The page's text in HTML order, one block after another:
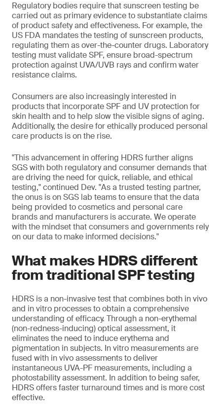
Regulatory bodies require that sunscreen testing be
carried out as primary evidence to substantiate claims
of product safety and effectiveness. For example, the
US FDA mandates the testing of sunscreen products,
regulating them as over-the-counter drugs. Laboratory
testing must validate SPF, ensure broad-spectrum
protection against UVA/UVB rays and confirm water
resistance claims.
Consumers are also increasingly interested in
products that incorporate SPF and UV protection for
skin health and to help slow the visible signs of aging.
Additionally, the desire for ethically produced personal
care products is on the rise.
"This advancement in offering HDRS further aligns
SGS with both regulatory and consumer demands that
are driving the need for quick, reliable, and ethical
testing," continued Dev. "As a trusted testing partner,
the onus is on SGS lab teams to ensure that the data
being provided to cosmetics and personal care
brands and manufacturers is accurate. We operate
with the mindset that consumers and governments rely
on our data to make informed decisions."
What makes HDRS different
from traditional SPF testing
HDRS is a non-invasive test that combines both in vivo
and in vitro processes to obtain a comprehensive
understanding of efficacy. Through a non-erythemal
(non-redness-inducing) optical assessment, it
eliminates the need to induce erythema and
pigmentation in subjects. In vitro measurements are
fused with in vivo assessments to deliver
instantaneous UVA-PF measurements, including a
photostability assessment. In addition to being safer,
HDRS offers faster turnaround times and is more cost
effective.